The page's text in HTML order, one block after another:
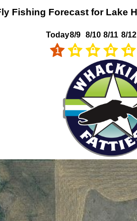
Fishing Forecast for Lake
Today
1
8/9 8/10 8/11 8/12